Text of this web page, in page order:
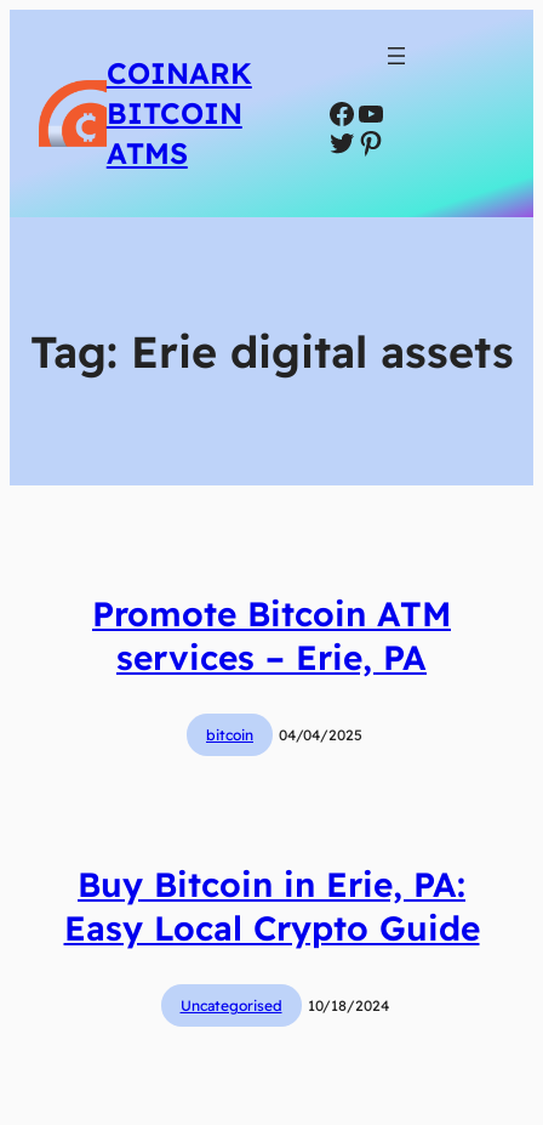
COINARK
BITCOIN
ATMS
Facebook
YouTube
Twitter
Pinterest
Tag: Erie digital assets
Promote Bitcoin ATM
services – Erie, PA
bitcoin 04/04/2025
Buy Bitcoin in Erie, PA:
Easy Local Crypto Guide
Uncategorised 10/18/2024